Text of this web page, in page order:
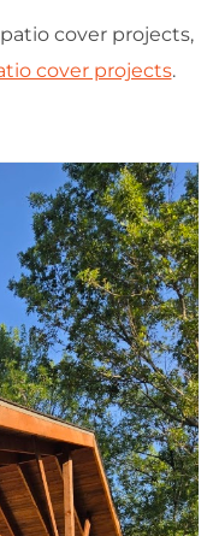
cover projects,
cover projects.